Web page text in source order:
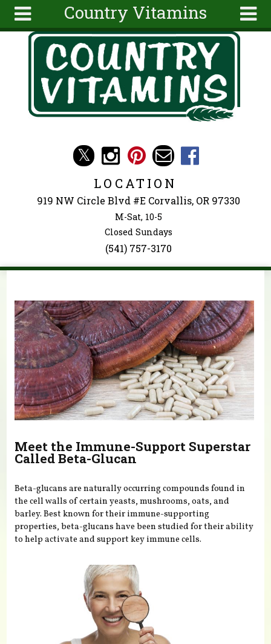
Country Vitamins
About
Articles
Search
form
Search
Skip to main content
LOCATION
919 NW Circle Blvd #E Corvallis, OR 97330
M-Sat, 10-5
Closed Sundays
(541) 757-3170
Meet the Immune-Support Superstar
Called Beta-Glucan
Beta-glucans are naturally occurring compounds found in
the cell walls of certain yeasts, mushrooms, oats, and
barley. Best known for their immune-supporting
properties, beta-glucans have been studied for their ability
to help activate and support key immune cells.